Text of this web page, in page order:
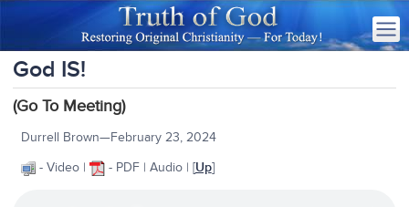
God IS!
(Go To Meeting)
Durrell Brown—February 23, 2024
- Video |
- PDF | Audio | [Up]